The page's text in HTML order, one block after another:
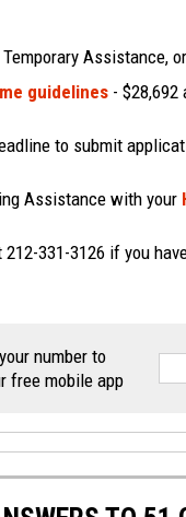
Assistance,
guidelines -
to submit
Assistance with your
331-3126 if you
number to
free mobile app